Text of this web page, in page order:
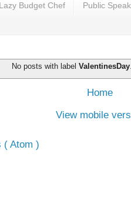
Lazy Budget Chef Public
No posts with labelValentinesDay
Home
View mobile
( Atom )